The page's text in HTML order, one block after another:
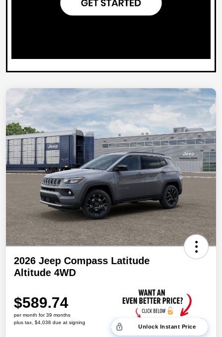
2026 Jeep Compass Latitude
Altitude 4WD
$589.74
per month for 39 months
plus tax, $4,038 due at signing
Unlock Instant Price